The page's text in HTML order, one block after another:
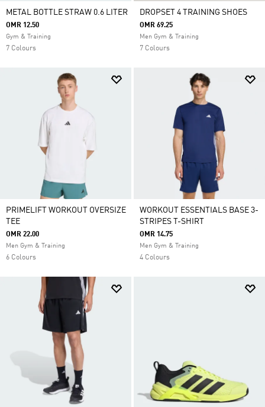
METAL BOTTLE STRAW 0.6 LITER
OMR 12.50
Gym & Training
7 Colours
DROPSET 4 TRAINING SHOES
OMR 69.25
Men Gym & Training
7 Colours
PRIMELIFT WORKOUT OVERSIZE
TEE
OMR 22.00
Men Gym & Training
6 Colours
WORKOUT ESSENTIALS BASE 3-
STRIPES T-SHIRT
OMR 14.75
Men Gym & Training
4 Colours